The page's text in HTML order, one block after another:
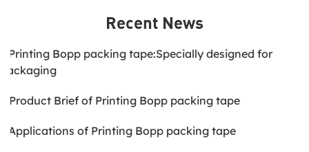
Recent News
1.Printing Bopp packing tape:Specially designed for
packaging
2.Product Brief of Printing Bopp packing tape
3.Applications of Printing Bopp packing tape